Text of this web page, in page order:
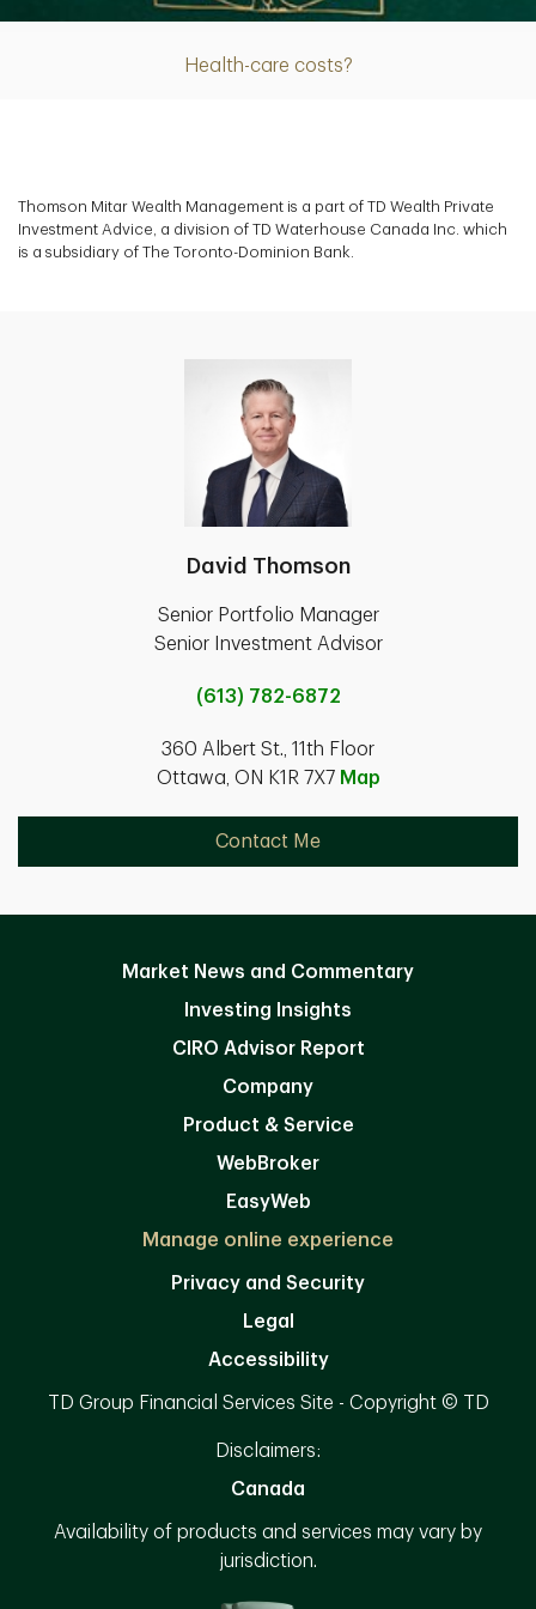
Health-care costs?
Thomson Mitar Wealth Management is a part of TD Wealth Private
Investment Advice, a division of TD Waterhouse Canada Inc. which
is a subsidiary of The Toronto-Dominion Bank.
David Thomson
Senior Portfolio Manager
Senior Investment Advisor
(613) 782-6872
360 Albert St., 11th Floor
Ottawa, ON K1R 7X7 Map
Contact Me
Market News and Commentary
Investing Insights
CIRO Advisor Report
Company
Product & Service
WebBroker
EasyWeb
Manage online experience
Privacy and Security
Legal
Accessibility
TD Group Financial Services Site - Copyright © TD
Disclaimers:
Canada
Availability of products and services may vary by
jurisdiction.